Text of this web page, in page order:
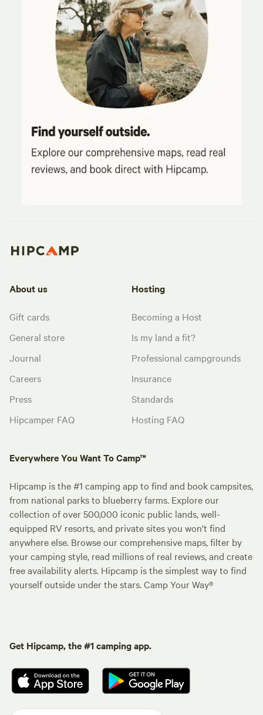
About us
Gift cards
General store
Journal
Careers
Press
Hipcamper FAQ
Hosting
Becoming a Host
Is my land a fit?
Professional campgrounds
Insurance
Standards
Hosting FAQ
Everywhere You Want To Camp™
Hipcamp is the #1 camping app to find and book campsites,
from national parks to blueberry farms. Explore our
collection of over 500,000 iconic public lands, well-
equipped RV resorts, and private sites you won't find
anywhere else. Browse our comprehensive maps, filter by
your camping style, read millions of real reviews, and create
free availability alerts. Hipcamp is the simplest way to find
yourself outside under the stars. Camp Your Way®
Get Hipcamp, the #1 camping app.